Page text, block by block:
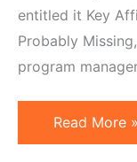
entitled it Key
Probably
program
Affiliate
Summit
Read More »